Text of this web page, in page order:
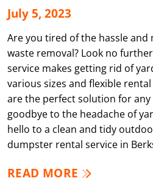
July 5, 2023
Are you tired of the hassle and
waste removal? Look no
service makes getting rid of
various sizes and flexible
are the perfect solution for any
goodbye to the headache of
hello to a clean and tidy
dumpster rental service in
READ MORE